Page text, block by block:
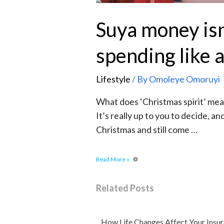
Suya money
spending like
Lifestyle/ ByOmoleye Omoruyi
What does ‘Christmas spirit’
It’s really up to you to decide,
Christmas and still come …
Read More »
Related Posts
How Life Changes Affect Your